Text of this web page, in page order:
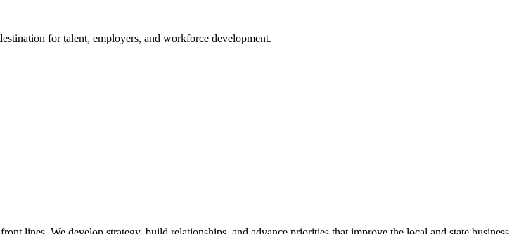
for talent, employers, and workforce development.